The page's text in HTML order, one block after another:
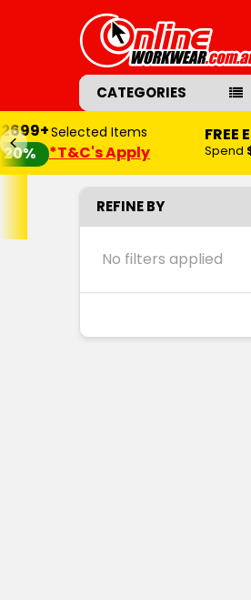
CATEGORIES
20%
Selected Items
*T&C's Apply Spend
REFINE BY
No filters applied